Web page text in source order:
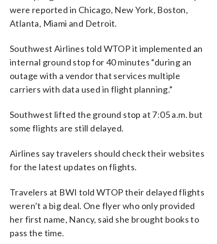
were reported in Chicago, New York, Boston,
Atlanta, Miami and Detroit.
Southwest Airlines told WTOP it implemented an
internal ground stop for 40 minutes “during an
outage with a vendor that services multiple
carriers with data used in flight planning.”
Southwest lifted the ground stop at 7:05 a.m. but
some flights are still delayed.
Airlines say travelers should check their websites
for the latest updates on flights.
Travelers at BWI told WTOP their delayed flights
weren’t a big deal. One flyer who only provided
her first name, Nancy, said she brought books to
pass the time.